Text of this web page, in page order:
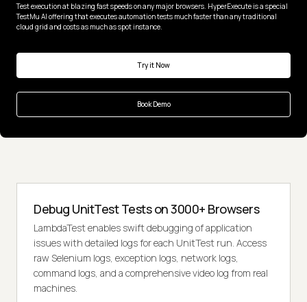
Test execution at blazing fast speeds on any major browsers. HyperExecute is a special
TestMu AI offering that executes automation tests much faster than any traditional
cloud grid and costs as much as spot instance.
Try it Now
Book Demo
Debug UnitTest Tests on 3000+ Browsers
LambdaTest enables swift debugging of application
issues with detailed logs for each UnitTest run. Access
raw Selenium logs, exception logs, network logs,
command logs, and a comprehensive video log from real
machines.